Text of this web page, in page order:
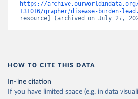
https://archive.ourworldindata.org/
131016/grapher/disease-burden-
resource] (archived on July 27,
HOW TO CITE THIS DATA
In-line citation
If you have limited space (e.g. in data